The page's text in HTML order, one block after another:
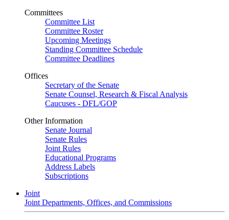
Committees
Committee List
Committee Roster
Upcoming Meetings
Standing Committee Schedule
Committee Deadlines
Offices
Secretary of the Senate
Senate Counsel, Research & Fiscal Analysis
Caucuses - DFL/GOP
Other Information
Senate Journal
Senate Rules
Joint Rules
Educational Programs
Address Labels
Subscriptions
Joint
Joint Departments, Offices, and Commissions